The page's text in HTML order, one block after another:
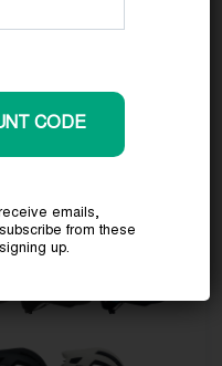
price
CODE
emails,
from these
up.